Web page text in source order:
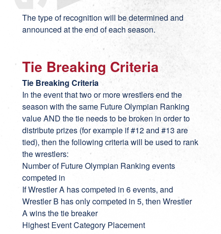
The type of recognition will be determined and
announced at the end of each season.
Tie Breaking Criteria
Tie Breaking Criteria
In the event that two or more wrestlers end the
season with the same Future Olympian Ranking
value AND the tie needs to be broken in order to
distribute prizes (for example if #12 and #13 are
tied), then the following criteria will be used to rank
the wrestlers:
Number of Future Olympian Ranking events
competed in
If Wrestler A has competed in 6 events, and
Wrestler B has only competed in 5, then Wrestler
A wins the tie breaker
Highest Event Category Placement